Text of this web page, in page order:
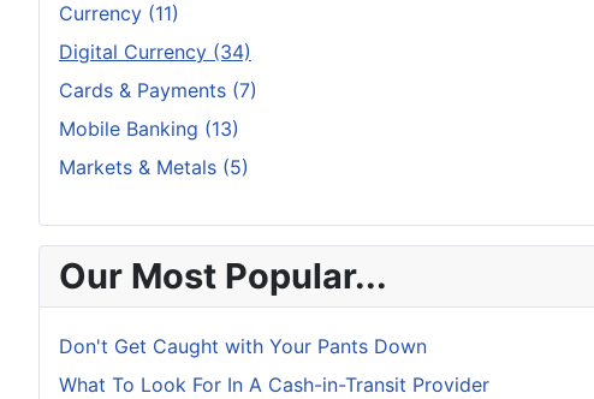
Currency (11)
Digital Currency (34)
Cards & Payments (7)
Mobile Banking (13)
Markets & Metals (5)
Our Most Popular...
Don't Get Caught with Your Pants Down
What To Look For In A Cash-in-Transit Provider